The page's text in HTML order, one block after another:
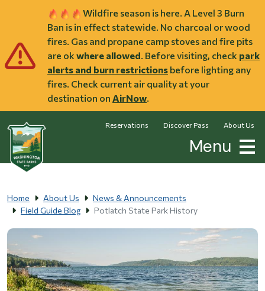
Wildfire season is here. A Level 3 Burn
Ban is in effect statewide. No charcoal or wood
fires. Gas and propane camp stoves and fire pits
are ok where allowed. Before visiting, check park
alerts and burn restrictions before lighting any
fires. Check current air quality at your
destination on AirNow.
Reservations Discover Pass About Us
Menu
Home About Us
News & Announcements
Field Guide Blog
Potlatch State Park History